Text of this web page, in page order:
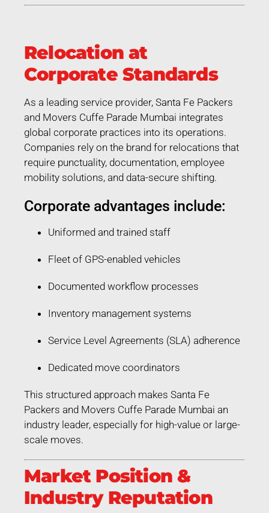
Relocation at
Corporate Standards
As a leading service provider, Santa Fe Packers
and Movers Cuffe Parade Mumbai integrates
global corporate practices into its operations.
Companies rely on the brand for relocations that
require punctuality, documentation, employee
mobility solutions, and data-secure shifting.
Corporate advantages include:
Uniformed and trained staff
Fleet of GPS-enabled vehicles
Documented workflow processes
Inventory management systems
Service Level Agreements (SLA) adherence
Dedicated move coordinators
This structured approach makes Santa Fe
Packers and Movers Cuffe Parade Mumbai an
industry leader, especially for high-value or large-
scale moves.
Market Position &
Industry Reputation